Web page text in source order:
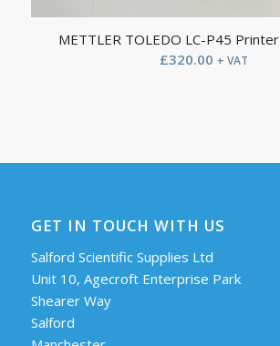
METTLER TOLEDO LC-P45
£320.00 + VAT
GET IN TOUCH WITH US
Salford Scientific Supplies Ltd
Unit 10, Agecroft Enterprise Park
Shearer Way
Salford